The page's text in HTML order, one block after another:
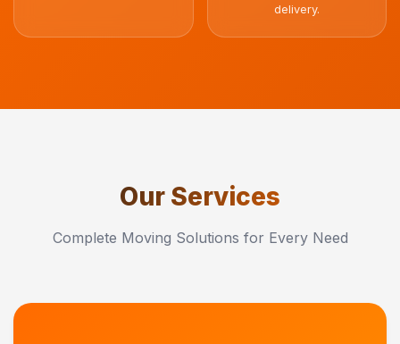
delivery.
Our Services
Complete Moving Solutions for Every Need